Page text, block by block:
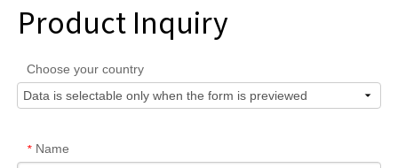
Product Inquiry
Choose your country
* Name